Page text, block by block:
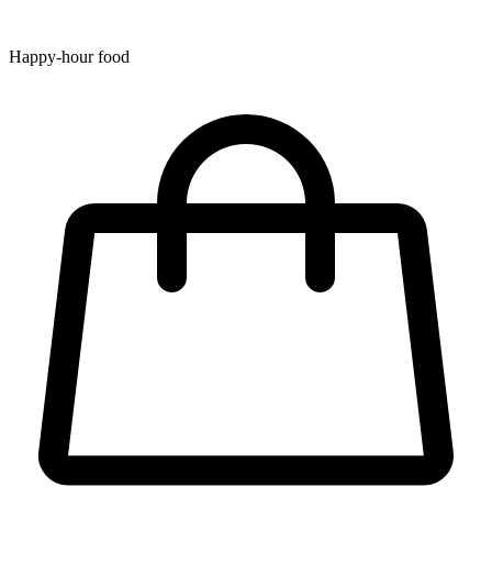
Happy-hour food